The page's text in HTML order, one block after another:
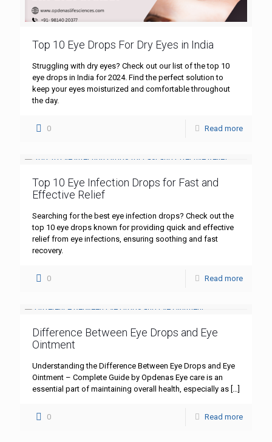
Top 10 Eye Drops For Dry Eyes in India
Struggling with dry eyes? Check out our list of the top 10
eye drops in India for 2024. Find the perfect solution to
keep your eyes moisturized and comfortable throughout
the day.
0 Read more
Top 10 Eye Infection Drops for Fast and
Effective Relief
Searching for the best eye infection drops? Check out the
top 10 eye drops known for providing quick and effective
relief from eye infections, ensuring soothing and fast
recovery.
0 Read more
Difference Between Eye Drops and Eye
Ointment
Understanding the Difference Between Eye Drops and Eye
Ointment – Complete Guide by Opdenas Eye care is an
essential part of maintaining overall health, especially as […]
0 Read more